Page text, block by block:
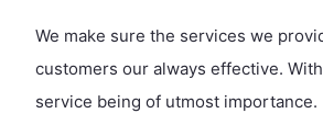
We make sure the services we
customers our always effective.
service being of utmost importance.